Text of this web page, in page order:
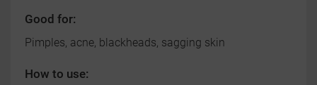
Good for:
Pimples, acne, blackheads, sagging skin
How to use: